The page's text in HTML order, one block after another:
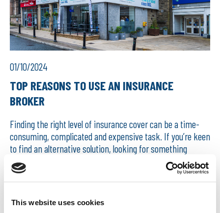
This website uses cookies
01/10/2024
TOP REASONS TO USE AN INSURANCE
BROKER
Finding the right level of insurance cover can be a time-
consuming, complicated and expensive task. If you’re keen
to find an alternative solution, looking for something
unusual, are involved in multiple activities,...